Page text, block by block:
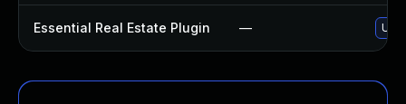
Essential Real Estate Plugin —